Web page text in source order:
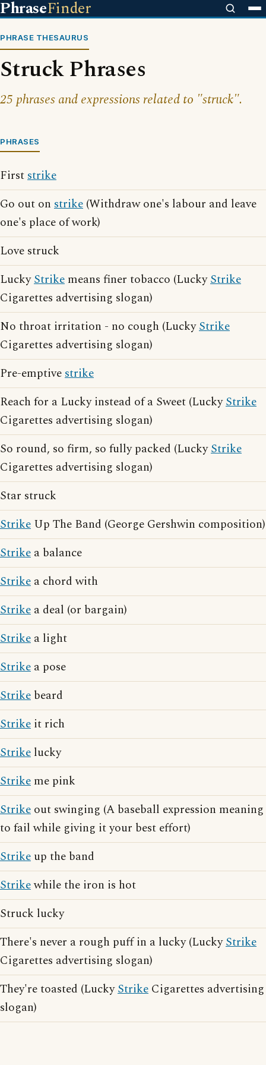
PhraseFinder
PHRASE THESAURUS
Struck Phrases
25 phrases and expressions related to "struck".
PHRASES
Firststrike
Go out on strike (Withdraw one's labour and leave
one's place of work)
Love struck
LuckyStrike means finer tobacco (LuckyStrike
Cigarettes advertising slogan)
No throat irritation - no cough (LuckyStrike
Cigarettes advertising slogan)
Pre-emptivestrike
Reach for a Lucky instead of a Sweet (LuckyStrike
Cigarettes advertising slogan)
So round, so firm, so fully packed (LuckyStrike
Cigarettes advertising slogan)
Star struck
Strike Up The Band (George Gershwin composition)
Strike a balance
Strike a chord with
Strike a deal (or bargain)
Strike a light
Strike a pose
Strike beard
Strike it rich
Strike lucky
Strike me pink
Strike out swinging (A baseball expression meaning
to fail while giving it your best effort)
Strike up the band
Strikewhile the iron is hot
Struck lucky
There's never a rough puff in a lucky (LuckyStrike
Cigarettes advertising slogan)
They're toasted (LuckyStrike Cigarettes advertising
slogan)